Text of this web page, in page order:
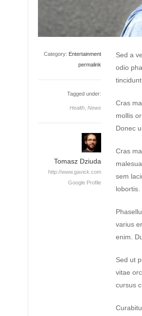
Category: Entertainment
permalink
Tagged under:
Health News
Tomasz Dziuda
http://www.gavick.com
Google Profile
Sed a
odio
Cras
mollis
Donec
Cras
sem
lobortis.
varius
enim.
Sed ut
vitae
cursus